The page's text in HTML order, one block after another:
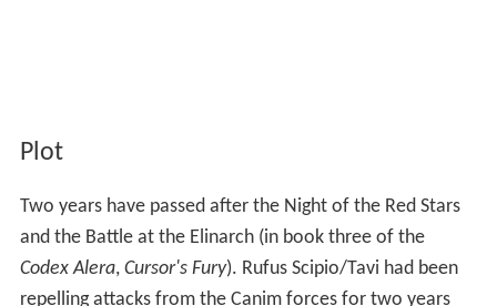
Plot
Two years have passed after the Night of the Red Stars
and the Battle at the Elinarch (in book three of the
Codex Alera, Cursor's Fury). Rufus Scipio/Tavi had been
repelling attacks from the Canim forces for two years